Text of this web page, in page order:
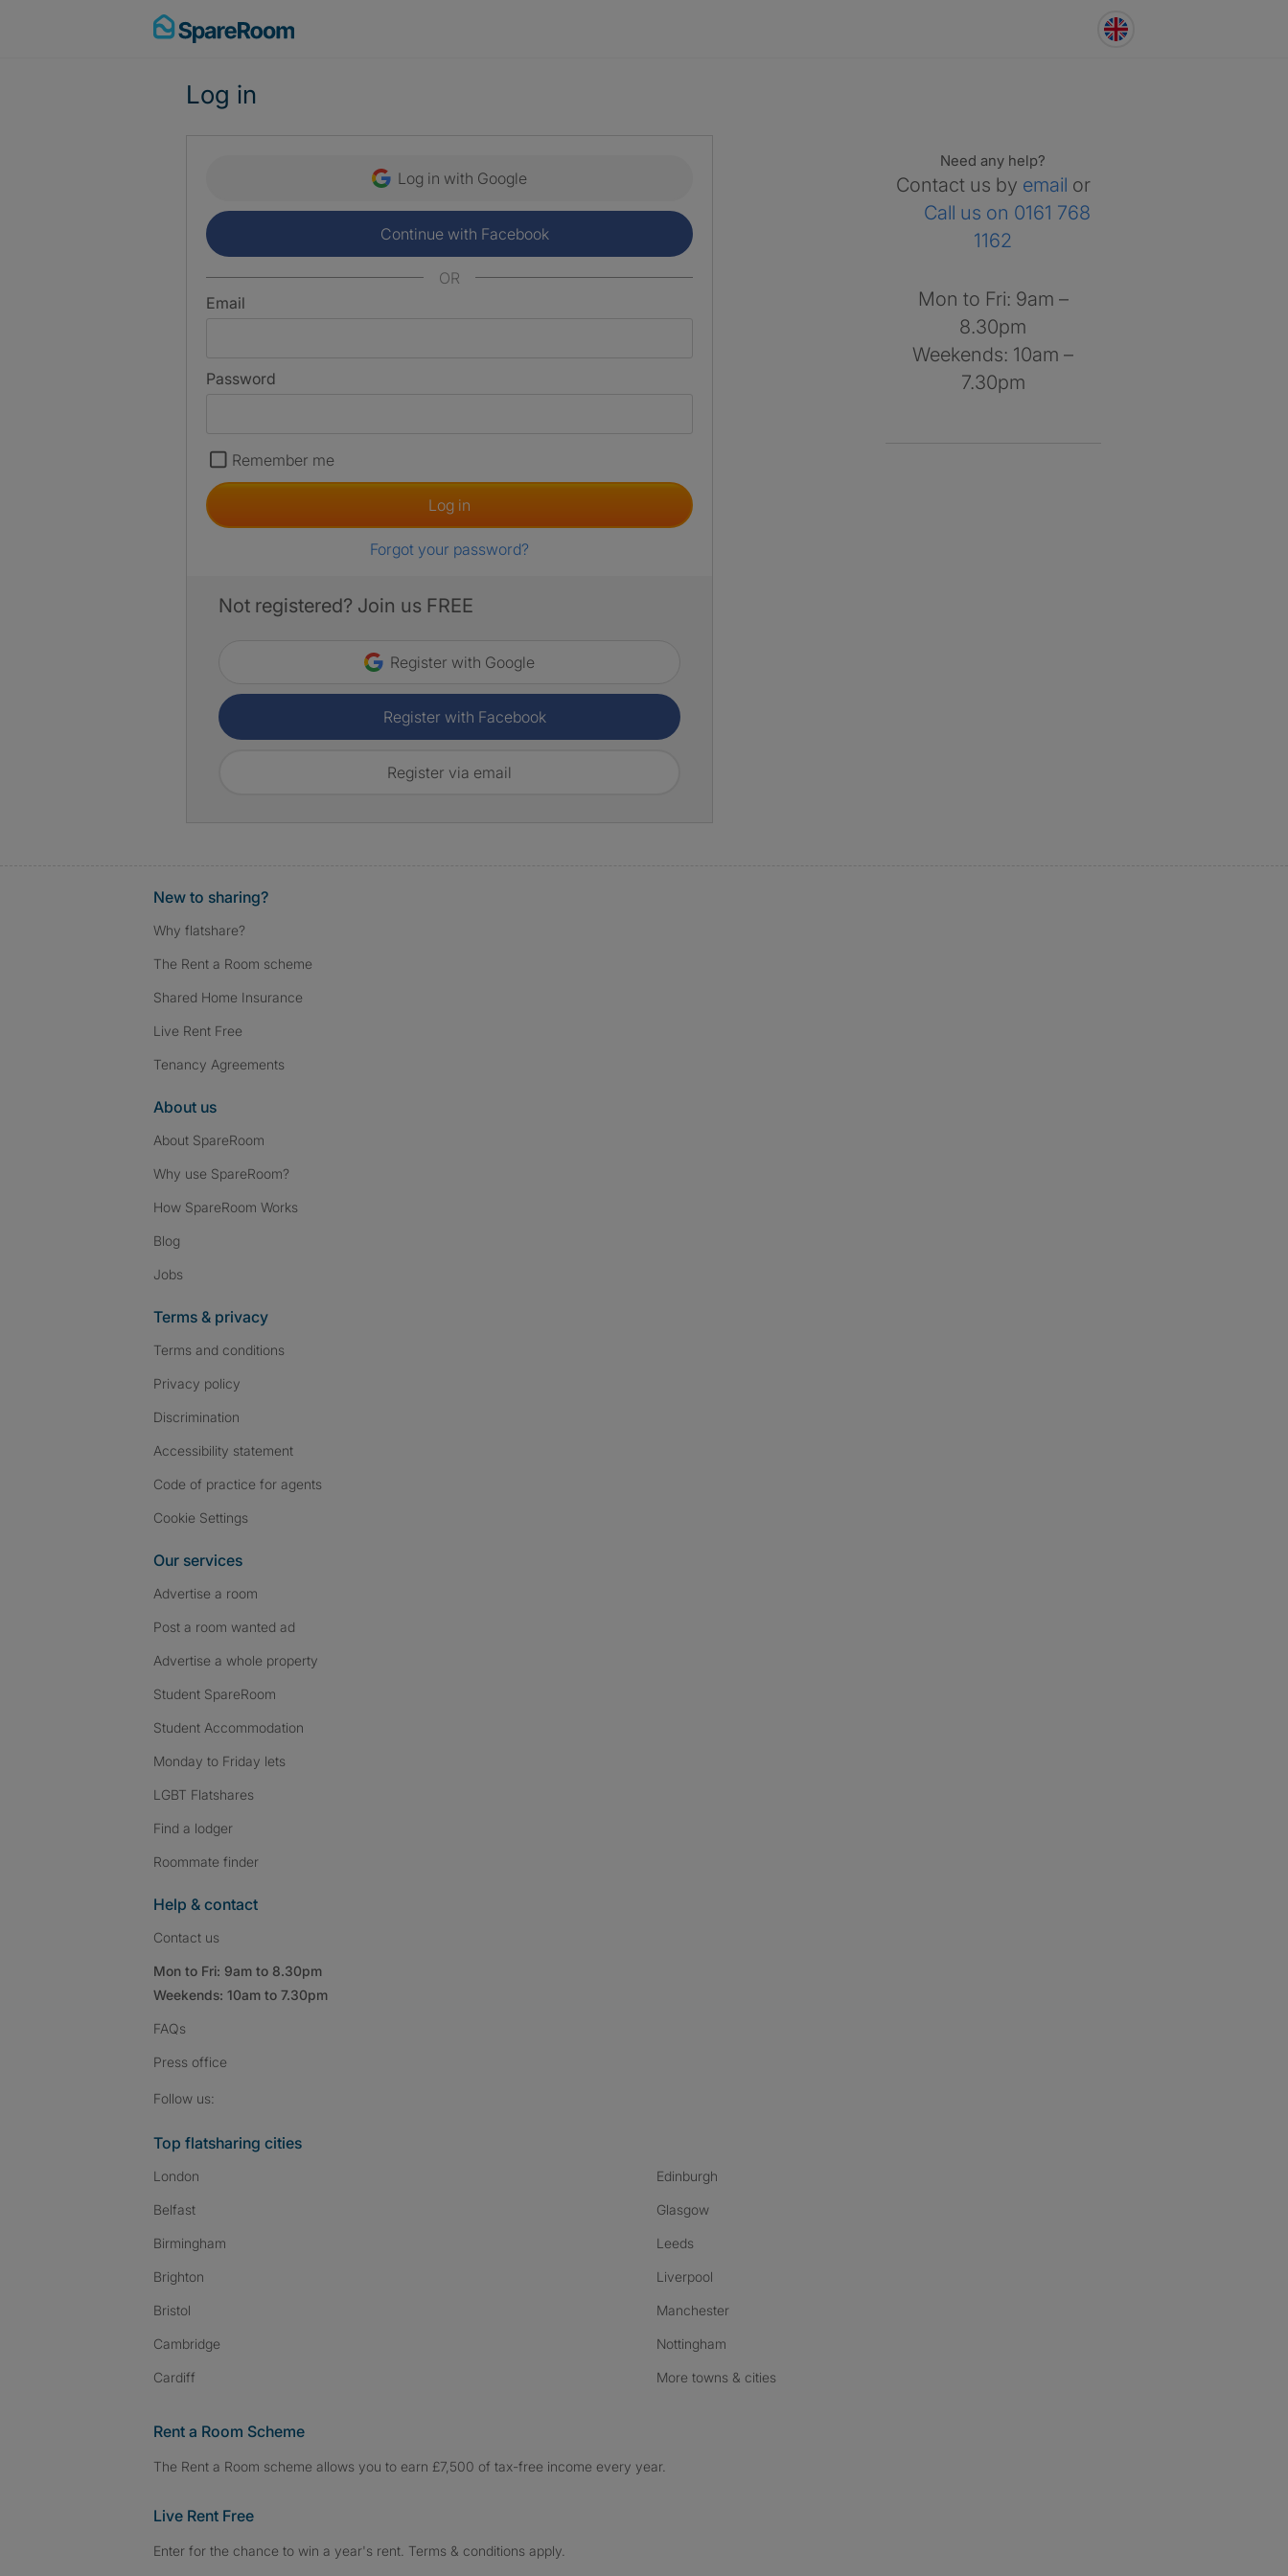
Log in
Log in with Google
Continue with Facebook
OR
Email
Password
Remember me
Log in
Forgot your password?
Not registered? Join us FREE
Register with Google
Register with Facebook
Register via email
Need any help?
Contact us by email or
Call us on 0161 768
1162
Mon to Fri: 9am –
8.30pm
Weekends: 10am –
7.30pm
New to sharing?
Why flatshare?
The Rent a Room scheme
Shared Home Insurance
Live Rent Free
Tenancy Agreements
About us
About SpareRoom
Why use SpareRoom?
How SpareRoom Works
Blog
Jobs
Terms & privacy
Terms and conditions
Privacy policy
Discrimination
Accessibility statement
Code of practice for agents
Cookie Settings
Our services
Advertise a room
Post a room wanted ad
Advertise a whole property
Student SpareRoom
Student Accommodation
Monday to Friday lets
LGBT Flatshares
Find a lodger
Roommate finder
Help & contact
Contact us
Mon to Fri: 9am to 8.30pm
Weekends: 10am to 7.30pm
FAQs
Press office
Follow us:
Top flatsharing cities
London
Belfast
Birmingham
Brighton
Bristol
Cambridge
Cardiff
Edinburgh
Glasgow
Leeds
Liverpool
Manchester
Nottingham
More towns & cities
Rent a Room Scheme
The Rent a Room scheme allows you to earn £7,500 of tax-free income every year.
Live Rent Free
Enter for the chance to win a year's rent. Terms & conditions apply.